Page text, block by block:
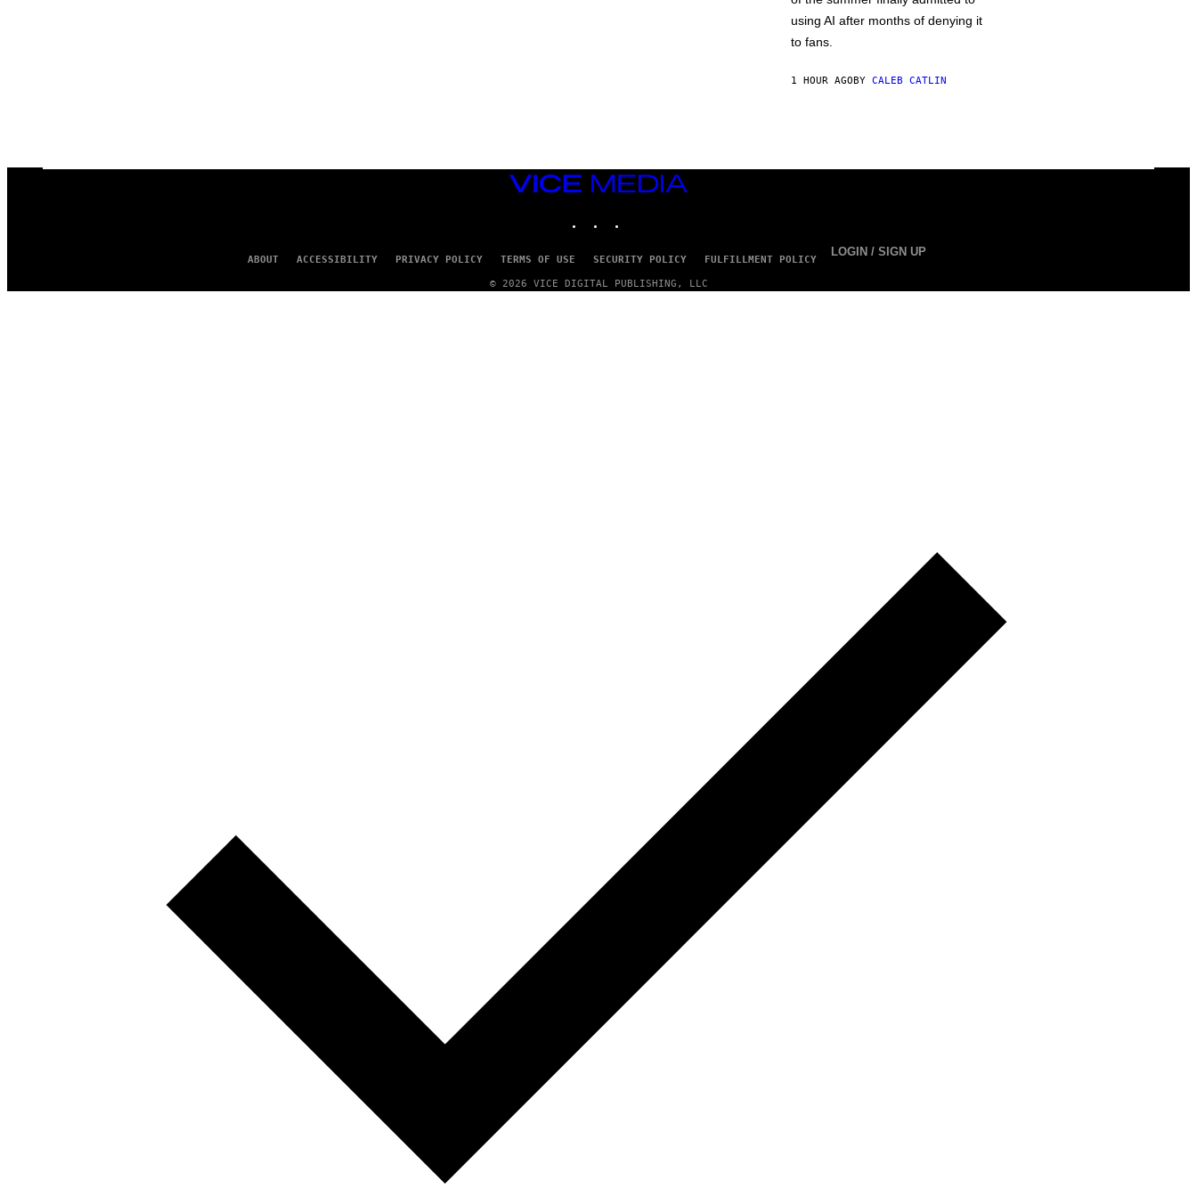
F
E
D
R
/
I
using AI after months of denying it
to fans.
1 HOUR AGOBY CALEB CATLIN
VICE
MEDIA
ABOUT ACCESSIBILITY PRIVACY POLICY TERMS OF USE SECURITY POLICY FULFILLMENT POLICY
LOGIN / SIGN UP
© 2026 VICE DIGITAL PUBLISHING, LLC